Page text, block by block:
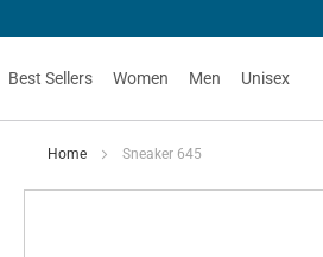
Best Sellers Women Men Unisex
Home Sneaker 645